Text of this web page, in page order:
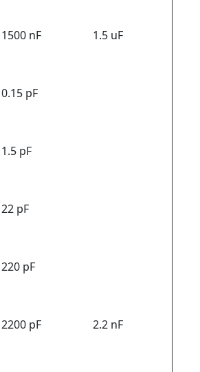
1500 nF 1.5 uF
0.15 pF
1.5 pF
22 pF
220 pF
2200 pF 2.2 nF